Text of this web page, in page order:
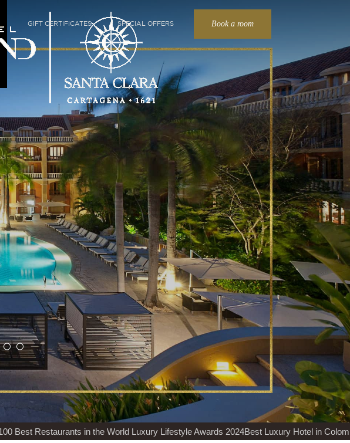
Book a room
GIFT CERTIFICATES SPECIAL OFFERS
Restaurants in the World Luxury Lifestyle Awards 2024Best Luxury Hotel in Colombia